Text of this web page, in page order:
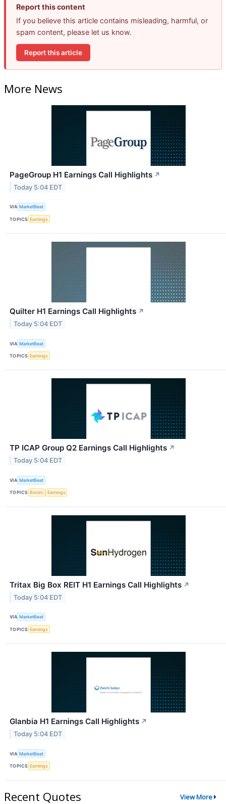
Report this content
If you believe this article contains misleading, harmful, or
spam content, please let us know.
Report this article
More News
PageGroup H1 Earnings Call Highlights ↗
Today 5:04 EDT
VIA MarketBeat
TOPICS Earnings
Quilter H1 Earnings Call Highlights ↗
Today 5:04 EDT
VIA MarketBeat
TOPICS Earnings
TP ICAP Group Q2 Earnings Call Highlights ↗
Today 5:04 EDT
VIA MarketBeat
TOPICS Bonds Earnings
Tritax Big Box REIT H1 Earnings Call Highlights ↗
Today 5:04 EDT
VIA MarketBeat
TOPICS Earnings
Glanbia H1 Earnings Call Highlights ↗
Today 5:04 EDT
VIA MarketBeat
TOPICS Earnings
Recent Quotes View More